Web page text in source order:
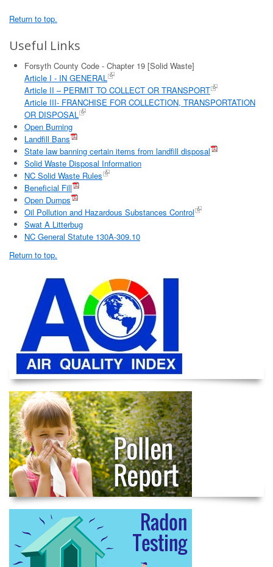
Return to top.
Useful Links
Forsyth County Code - Chapter 19 [Solid Waste]
Article I - IN GENERAL
Article II – PERMIT TO COLLECT OR TRANSPORT
Article III- FRANCHISE FOR COLLECTION, TRANSPORTATION
OR DISPOSAL
Open Burning
Landfill Bans
State law banning certain items from landfill disposal
Solid Waste Disposal Information
NC Solid Waste Rules
Beneficial Fill
Open Dumps
Oil Pollution and Hazardous Substances Control
Swat A Litterbug
NC General Statute 130A-309.10
Return to top.